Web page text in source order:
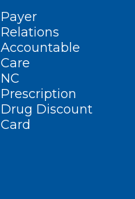
Payer
Relations
Accountable
Care
NC
Prescription
Drug Discount
Card